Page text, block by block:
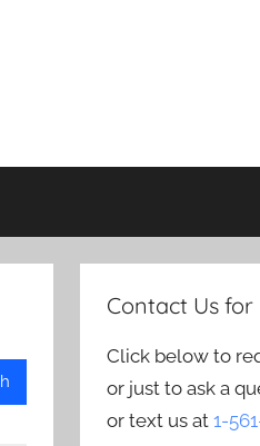
Contact Us
Click below to
or just to ask a
or text us at1-